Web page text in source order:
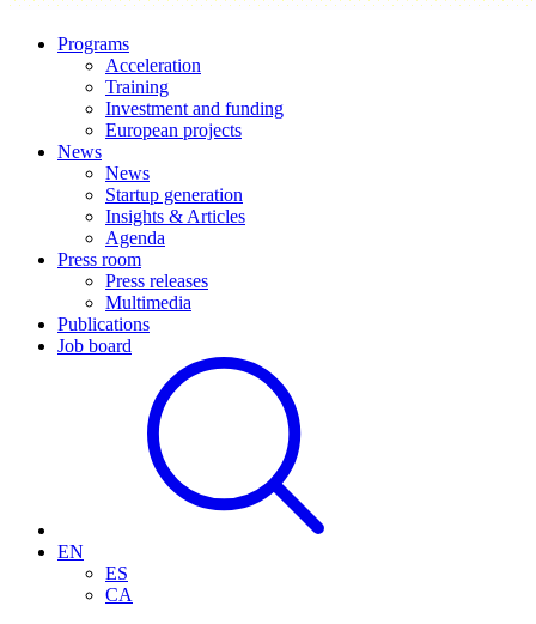
Programs
Acceleration
Training
Investment and funding
European projects
News
News
Startup generation
Insights & Articles
Agenda
Press room
Press releases
Multimedia
Publications
Job board
EN
ES
CA